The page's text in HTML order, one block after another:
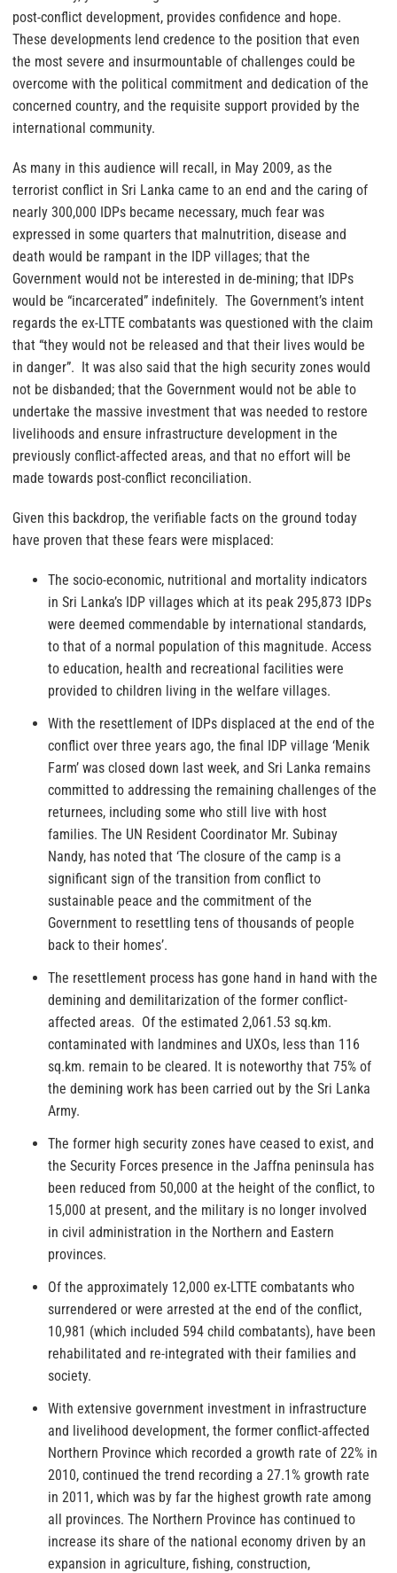
post-conflict development, provides confidence and hope.
These developments lend credence to the position that even
the most severe and insurmountable of challenges could be
overcome with the political commitment and dedication of the
concerned country, and the requisite support provided by the
international community.
As many in this audience will recall, in May 2009, as the
terrorist conflict in Sri Lanka came to an end and the caring of
nearly 300,000 IDPs became necessary, much fear was
expressed in some quarters that malnutrition, disease and
death would be rampant in the IDP villages; that the
Government would not be interested in de-mining; that IDPs
would be “incarcerated” indefinitely. The Government’s intent
regards the ex-LTTE combatants was questioned with the claim
that “they would not be released and that their lives would be
in danger”. It was also said that the high security zones would
not be disbanded; that the Government would not be able to
undertake the massive investment that was needed to restore
livelihoods and ensure infrastructure development in the
previously conflict-affected areas, and that no effort will be
made towards post-conflict reconciliation.
Given this backdrop, the verifiable facts on the ground today
have proven that these fears were misplaced:
The socio-economic, nutritional and mortality indicators
in Sri Lanka’s IDP villages which at its peak 295,873 IDPs
were deemed commendable by international standards,
to that of a normal population of this magnitude. Access
to education, health and recreational facilities were
provided to children living in the welfare villages.
With the resettlement of IDPs displaced at the end of the
conflict over three years ago, the final IDP village ‘Menik
Farm’ was closed down last week, and Sri Lanka remains
committed to addressing the remaining challenges of the
returnees, including some who still live with host
families. The UN Resident Coordinator Mr. Subinay
Nandy, has noted that ‘The closure of the camp is a
significant sign of the transition from conflict to
sustainable peace and the commitment of the
Government to resettling tens of thousands of people
back to their homes’.
The resettlement process has gone hand in hand with the
demining and demilitarization of the former conflict-
affected areas. Of the estimated 2,061.53 sq.km.
contaminated with landmines and UXOs, less than 116
sq.km. remain to be cleared. It is noteworthy that 75% of
the demining work has been carried out by the Sri Lanka
Army.
The former high security zones have ceased to exist, and
the Security Forces presence in the Jaffna peninsula has
been reduced from 50,000 at the height of the conflict, to
15,000 at present, and the military is no longer involved
in civil administration in the Northern and Eastern
provinces.
Of the approximately 12,000 ex-LTTE combatants who
surrendered or were arrested at the end of the conflict,
10,981 (which included 594 child combatants), have been
rehabilitated and re-integrated with their families and
society.
With extensive government investment in infrastructure
and livelihood development, the former conflict-affected
Northern Province which recorded a growth rate of 22% in
2010, continued the trend recording a 27.1% growth rate
in 2011, which was by far the highest growth rate among
all provinces. The Northern Province has continued to
increase its share of the national economy driven by an
expansion in agriculture, fishing, construction,